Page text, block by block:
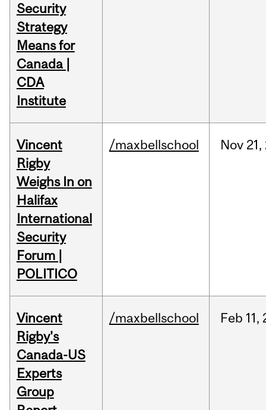
Security
Strategy
Means for
Canada |
CDA
Institute
Vincent
Rigby
Weighs In on
Halifax
International
Security
Forum |
POLITICO
/maxbellschool Nov 21,
Vincent
Rigby's
Canada-US
Experts
Group
/maxbellschool Feb 11,